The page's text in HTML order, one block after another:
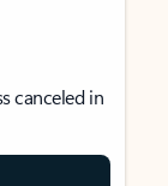
canceled in